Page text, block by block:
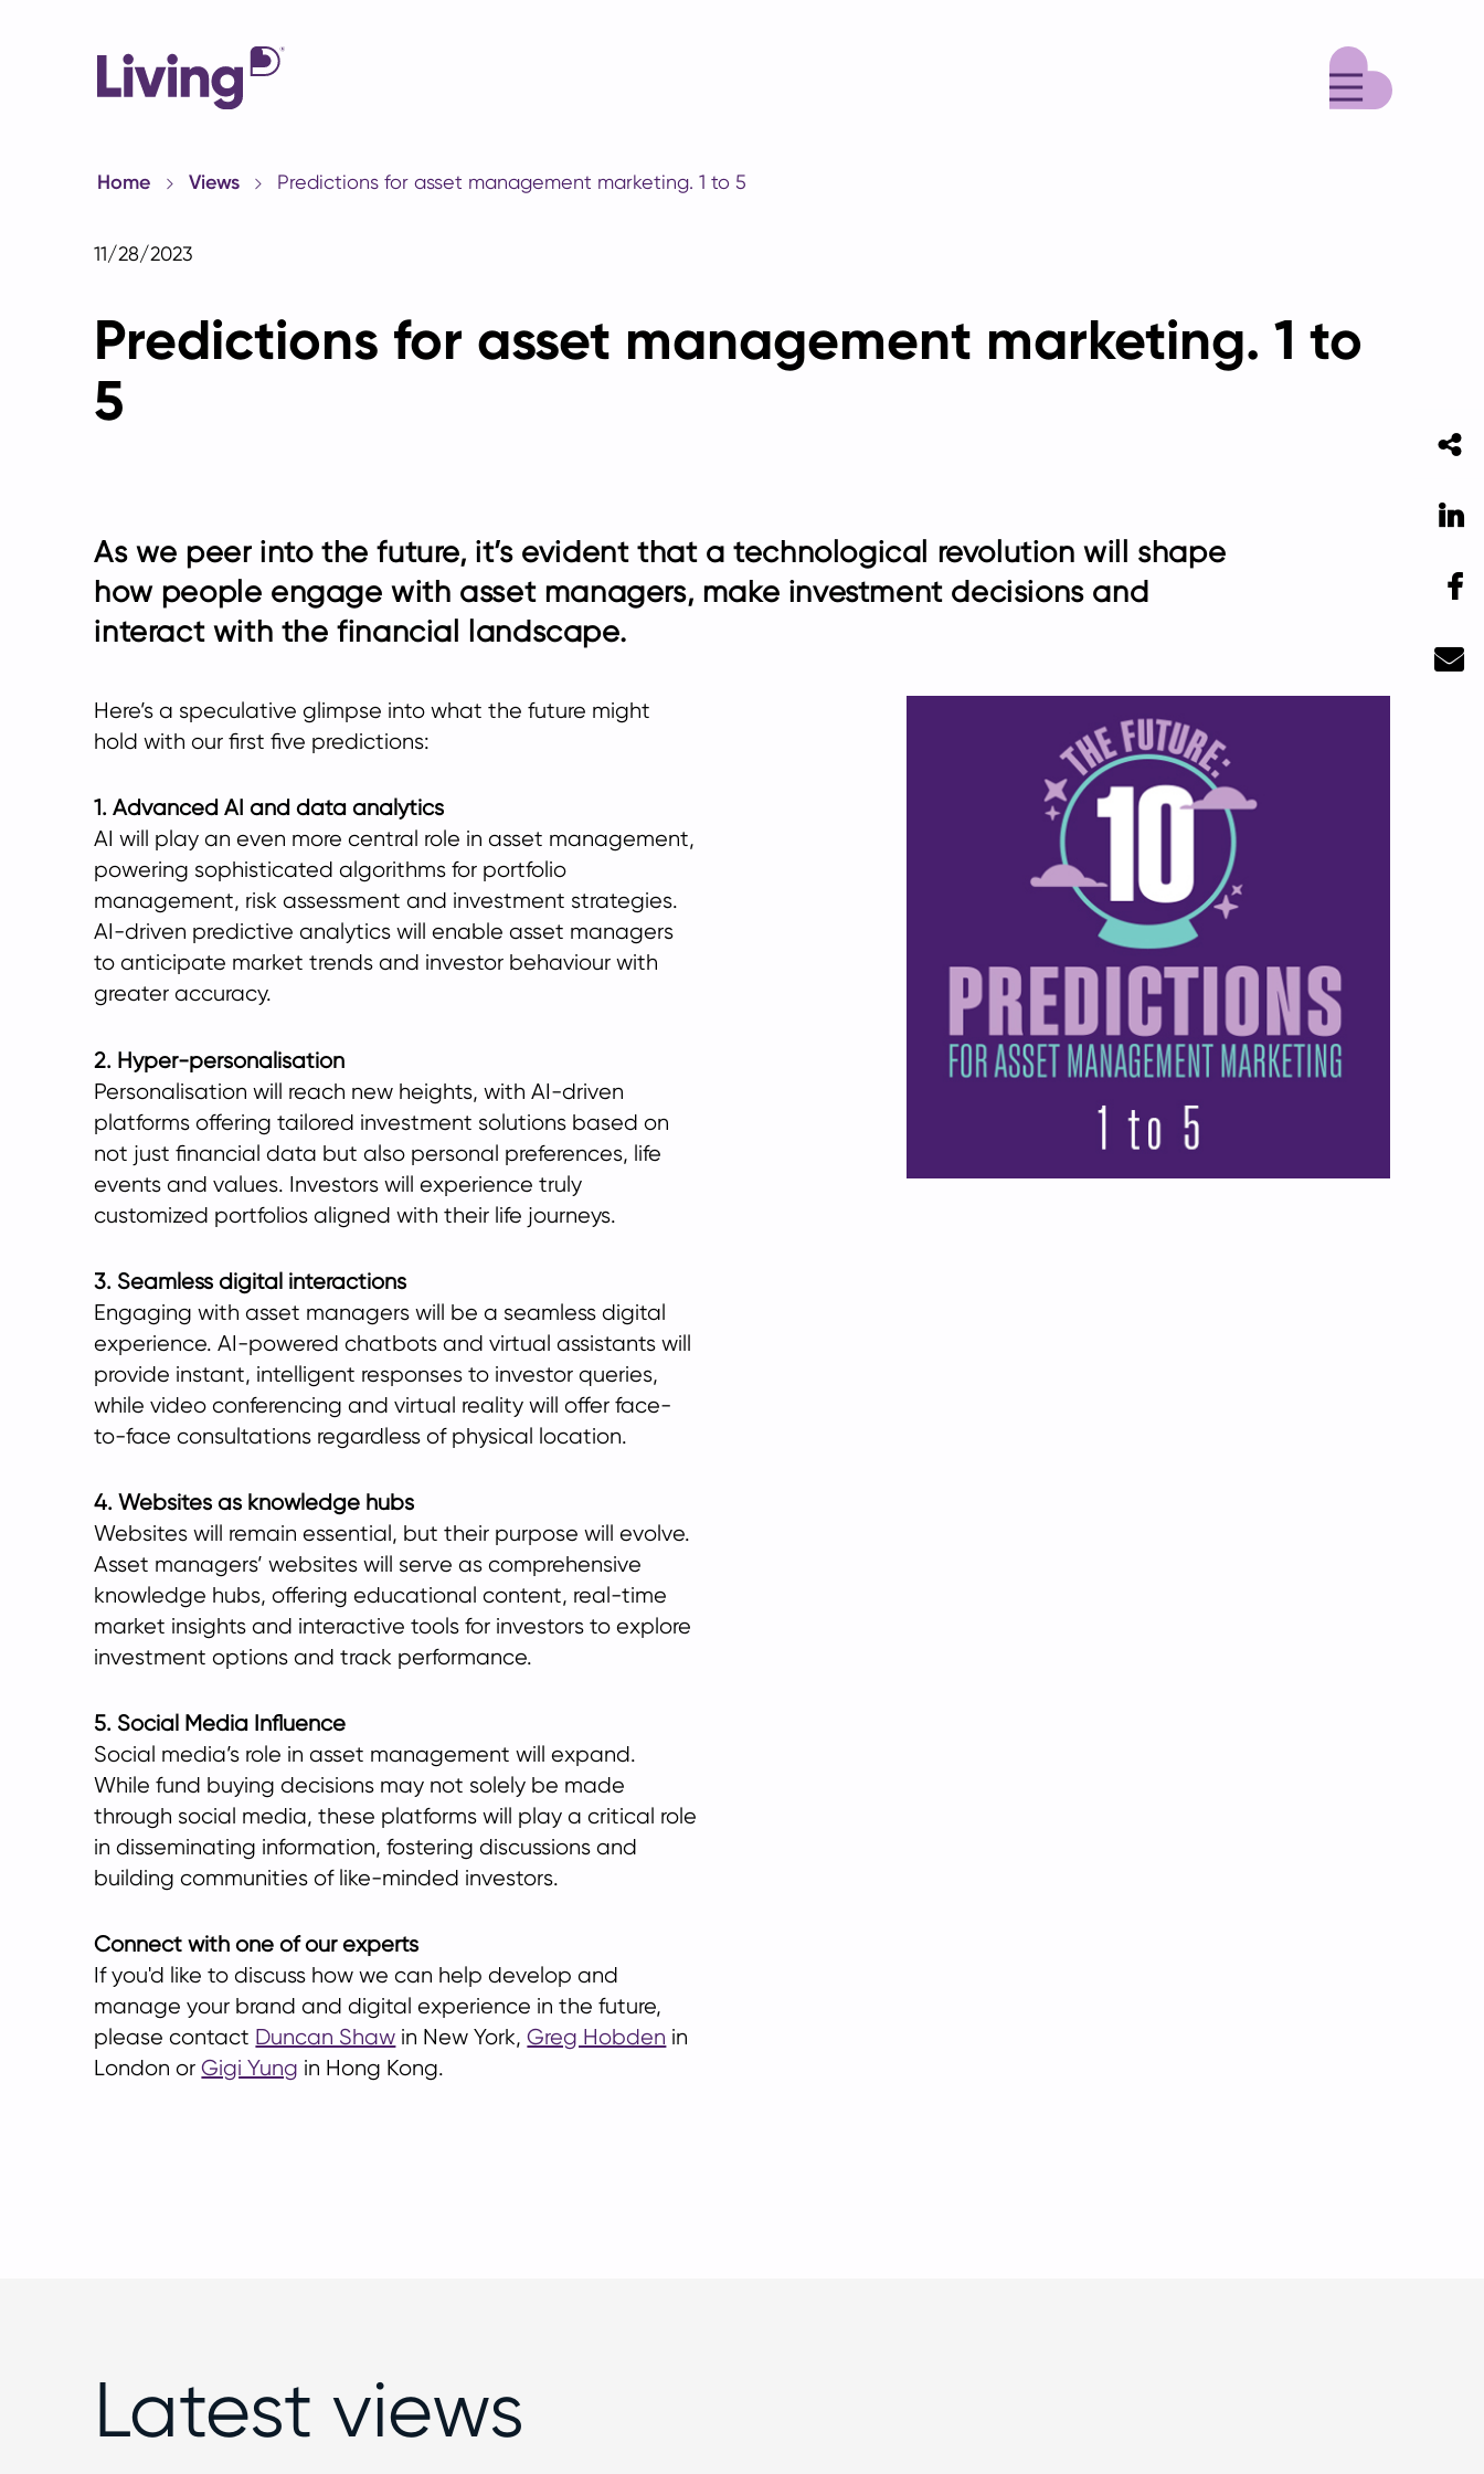
Home Views Predictions for asset management marketing. 1 to 5
11/28/2023
Predictions for asset management marketing. 1 to
5
As we peer into the future, it’s evident that a technological revolution will shape
how people engage with asset managers, make investment decisions and
interact with the financial landscape.
Here’s a speculative glimpse into what the future might
hold with our first five predictions:
1. Advanced AI and data analytics
AI will play an even more central role in asset management,
powering sophisticated algorithms for portfolio
management, risk assessment and investment strategies.
AI-driven predictive analytics will enable asset managers
to anticipate market trends and investor behaviour with
greater accuracy.
2. Hyper-personalisation
Personalisation will reach new heights, with AI-driven
platforms offering tailored investment solutions based on
not just financial data but also personal preferences, life
events and values. Investors will experience truly
customized portfolios aligned with their life journeys.
3. Seamless digital interactions
Engaging with asset managers will be a seamless digital
experience. AI-powered chatbots and virtual assistants will
provide instant, intelligent responses to investor queries,
while video conferencing and virtual reality will offer face-
to-face consultations regardless of physical location.
4. Websites as knowledge hubs
Websites will remain essential, but their purpose will evolve.
Asset managers’ websites will serve as comprehensive
knowledge hubs, offering educational content, real-time
market insights and interactive tools for investors to explore
investment options and track performance.
5. Social Media Influence
Social media’s role in asset management will expand.
While fund buying decisions may not solely be made
through social media, these platforms will play a critical role
in disseminating information, fostering discussions and
building communities of like-minded investors.
Connect with one of our experts
If you'd like to discuss how we can help develop and
manage your brand and digital experience in the future,
please contact Duncan Shaw in New York,Greg Hobden in
London orGigi Yung in Hong Kong.
Latest views